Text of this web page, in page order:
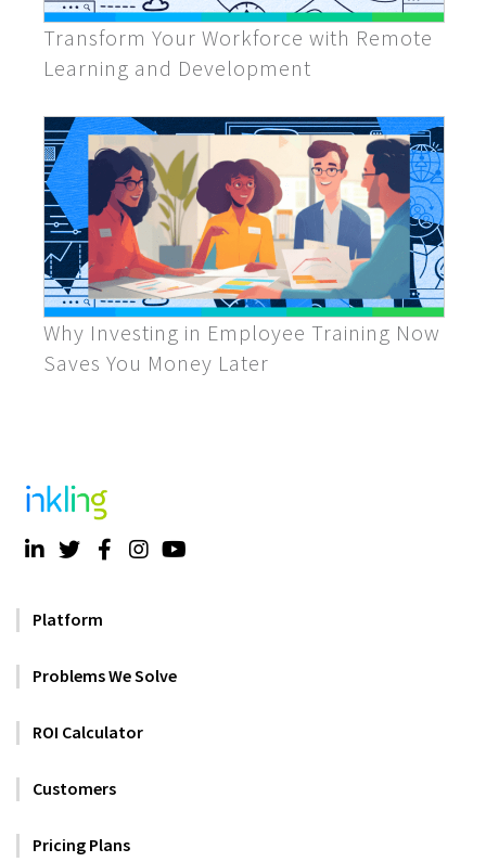
Transform Your Workforce with Remote
Learning and Development
Why Investing in Employee Training Now
Saves You Money Later
Platform
Problems We Solve
ROI Calculator
Customers
Pricing Plans